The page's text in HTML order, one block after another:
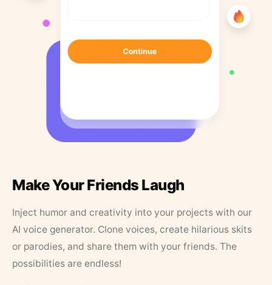
Make Your Friends Laugh
Inject humor and creativity into your projects with our
AI voice generator. Clone voices, create hilarious skits
or parodies, and share them with your friends. The
possibilities are endless!